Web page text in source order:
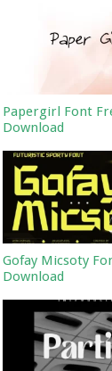
Papergirl Font
Download
Gofay Micsoty
Download